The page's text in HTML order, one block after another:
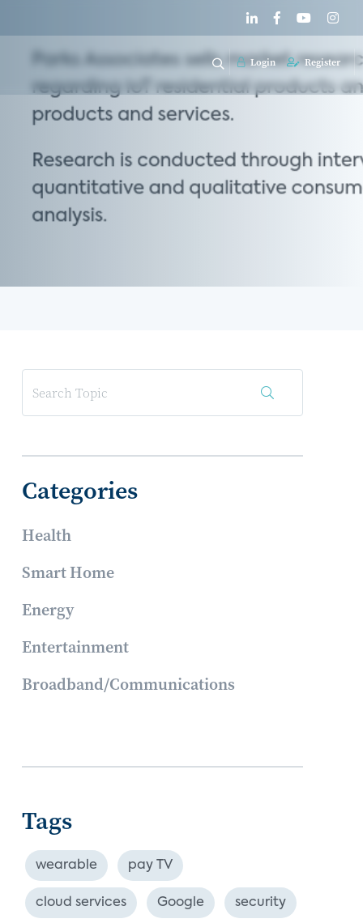
Login Register
Categories
Health
Smart Home
Energy
Entertainment
Broadband/Communications
Tags
wearable pay TV
cloud services Google security